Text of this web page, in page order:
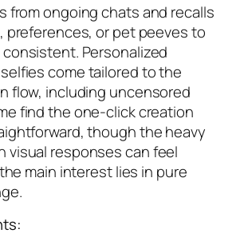
from ongoing chats and recalls
preferences, or pet peeves to
Personalized
come tailored to the
flow, including uncensored
find the one-click creation
though the heavy
visual responses can feel
main interest lies in pure